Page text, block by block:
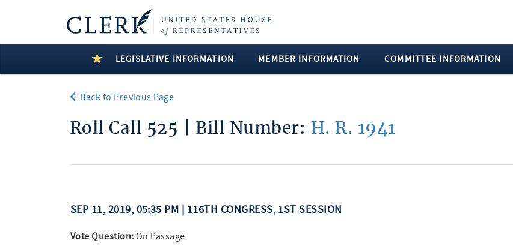
LEGISLATIVE INFORMATION MEMBER INFORMATION COMMITTEE INFORMATION
Back to Previous Page
Roll Call 525 | Bill Number: H. R. 1941
SEP 11, 2019, 05:35 PM | 116TH CONGRESS, 1ST SESSION
Vote Question: On Passage